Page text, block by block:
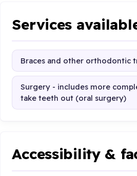
Services
Braces and other orthodontic
Surgery - includes more
take teeth out (oral surgery)
Accessibility &